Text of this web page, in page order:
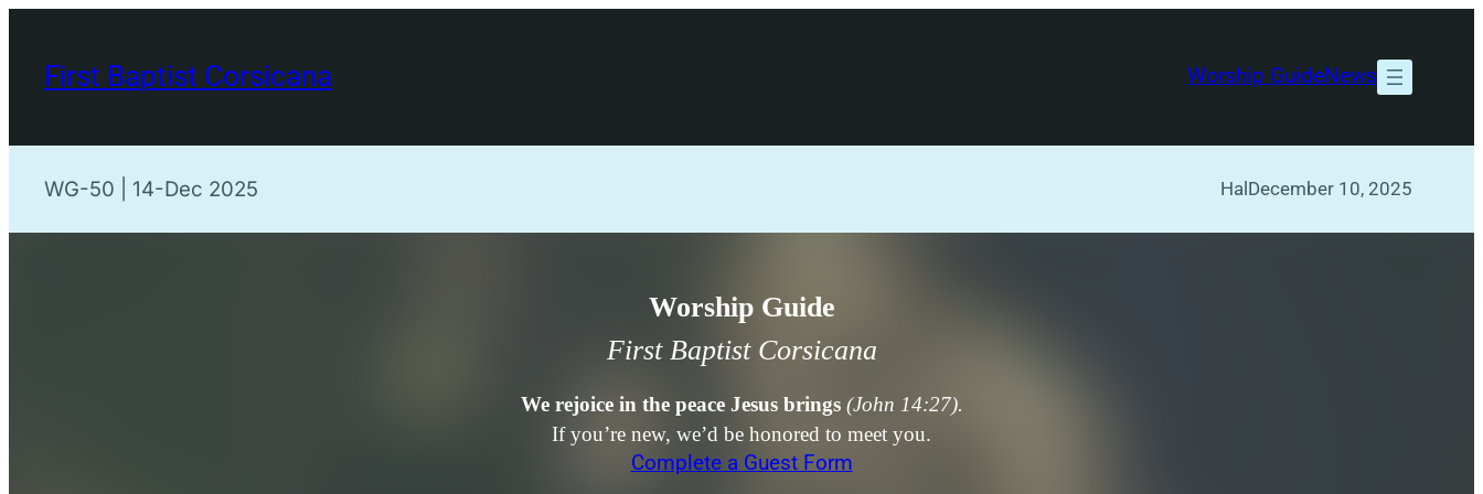
content
First Baptist Corsicana Worship GuideNews
WG-50 | 14-Dec 2025 HalDecember 10, 2025
Worship Guide
First Baptist Corsicana
We rejoice in the peace Jesus brings (John 14:27).
If you’re new, we’d be honored to meet you.
Complete a Guest Form